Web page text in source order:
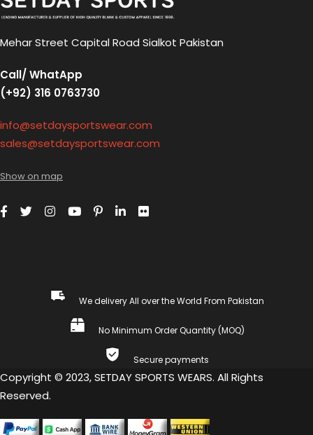
Mehar Street Capital Road Sialkot Pakistan
Call/ WhatApp
(+92) 316 0763730
info@setdaysportswear.com
sales@setdaysportswear.com
Show on map
We delivery All over the World From Pakistan
No Minimum Order Quantity (MOQ)
Secure payments
Copyright © 2023, SETDAY SPORTS WEARS. All Rights
Reserved.